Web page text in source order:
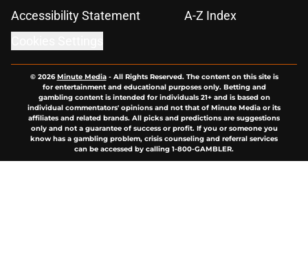
Accessibility Statement
A-Z Index
© 2026Minute Media- All Rights Reserved. The content on this site is
for entertainment and educational purposes only. Betting and
gambling content is intended for individuals 21+ and is based on
individual commentators' opinions and not that of Minute Media or its
affiliates and related brands. All picks and predictions are suggestions
only and not a guarantee of success or profit. If you or someone you
know has a gambling problem, crisis counseling and referral services
can be accessed by calling 1-800-GAMBLER.